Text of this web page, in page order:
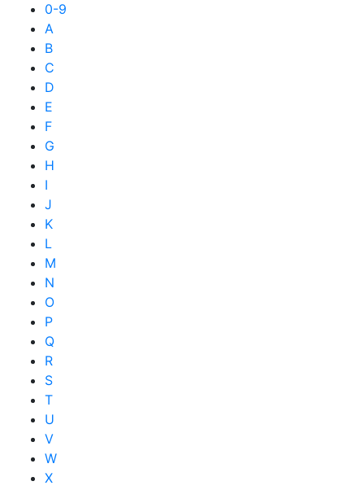
0-9
A
B
C
D
E
F
G
H
I
J
K
L
M
N
O
P
Q
R
S
T
U
V
W
X